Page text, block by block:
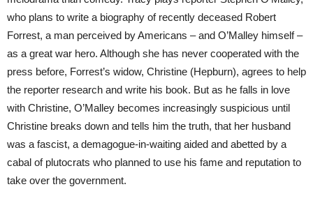
who plans to write a biography of recently deceased Robert
Forrest, a man perceived by Americans – and O’Malley himself –
as a great war hero. Although she has never cooperated with the
press before, Forrest’s widow, Christine (Hepburn), agrees to help
the reporter research and write his book. But as he falls in love
with Christine, O’Malley becomes increasingly suspicious until
Christine breaks down and tells him the truth, that her husband
was a fascist, a demagogue-in-waiting aided and abetted by a
cabal of plutocrats who planned to use his fame and reputation to
take over the government.